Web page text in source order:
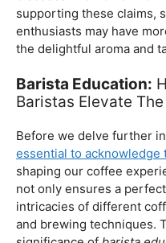
The Perks of the Brew
First and foremost, let’s
our beloved coffee. Rich
linked to a range of
cognitive function to
diseases. We’ll dive into
supporting these claims,